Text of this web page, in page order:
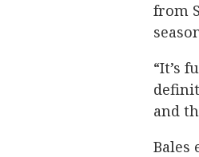
from
“It’s
and
Bales